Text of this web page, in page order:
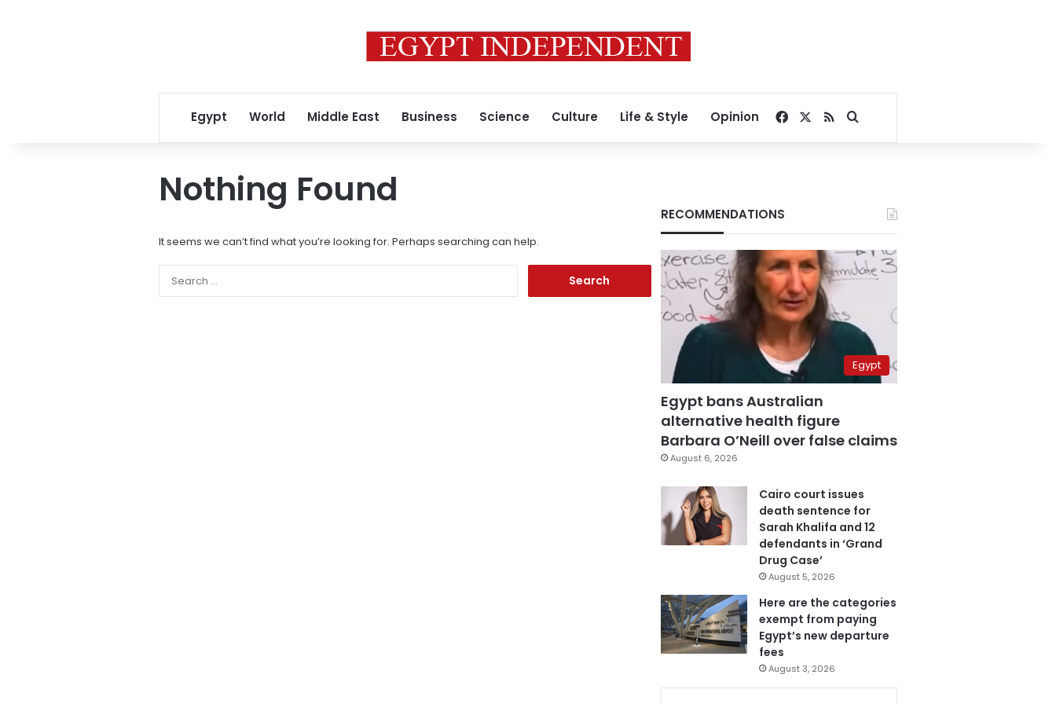
Egypt World Middle East Business Science Culture Life & Style Opinion Facebook
RSSSearch for
Nothing Found
It seems we can’t find what you’re looking for. Perhaps searching can help.
RECOMMENDATIONS
Egypt
Egypt bans Australian
alternative health figure
Barbara O’Neill over false claims
August 6, 2026
Cairo court issues
death sentence for
Sarah Khalifa and 12
defendants in ‘Grand
Drug Case’
August 5, 2026
Here are the categories
exempt from paying
Egypt’s new departure
fees
August 3, 2026